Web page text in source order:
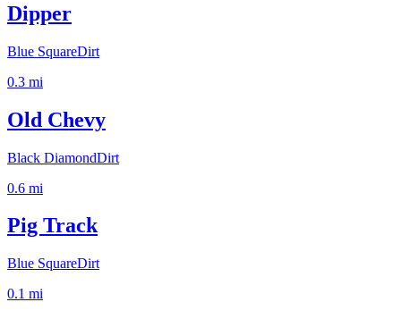
Dipper
Blue SquareDirt
0.3 mi
Old Chevy
Black DiamondDirt
0.6 mi
Pig Track
Blue SquareDirt
0.1 mi